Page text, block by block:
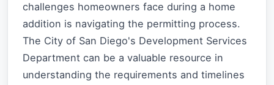
challenges homeowners face during a home
addition is navigating the permitting process.
The City of San Diego's Development Services
Department can be a valuable resource in
understanding the requirements and timelines